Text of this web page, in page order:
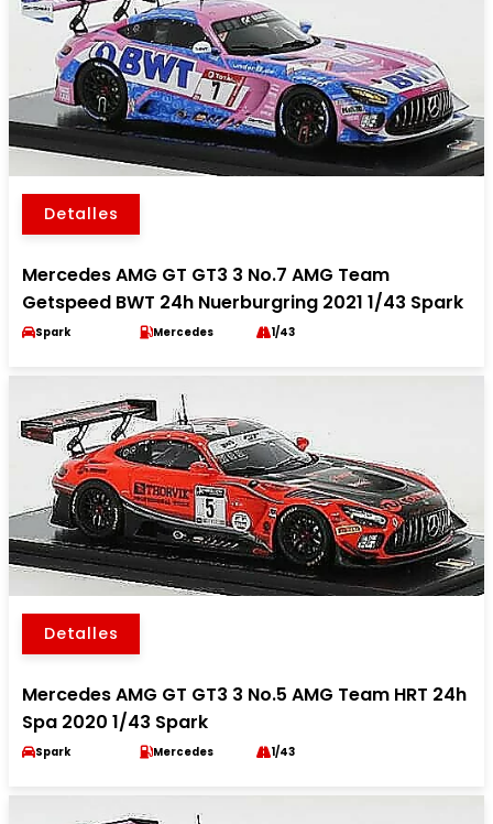
Detalles
Mercedes AMG GT GT3 3 No.7 AMG Team
Getspeed BWT 24h Nuerburgring 2021 1/43 Spark
Spark Mercedes 1/43
Detalles
Mercedes AMG GT GT3 3 No.5 AMG Team HRT 24h
Spa 2020 1/43 Spark
Spark Mercedes 1/43